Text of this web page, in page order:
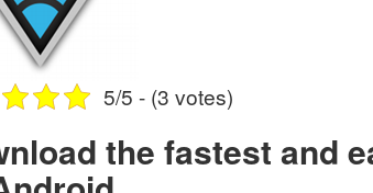
5/5 - (3 votes)
the fastest and